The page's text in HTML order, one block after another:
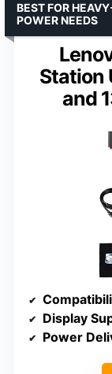
Station
and
BEST FOR
POWER NEEDS
Display
Power